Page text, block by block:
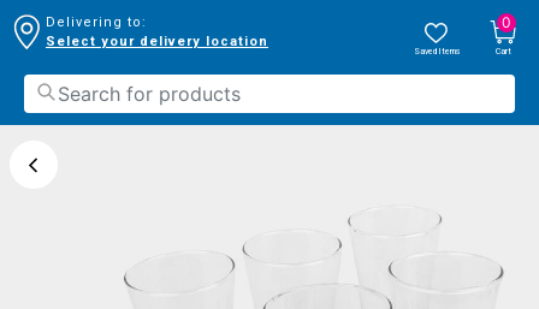
Delivering to:
Select your delivery location
Saved Items
0
Cart